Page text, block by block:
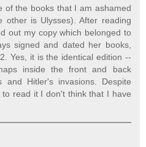
of the books that I am ashamed
other is Ulysses). After reading
out my copy which belonged to
signed and dated her books,
Yes, it is the identical edition --
inside the front and back
and Hitler's invasions. Despite
to read it I don't think that I have